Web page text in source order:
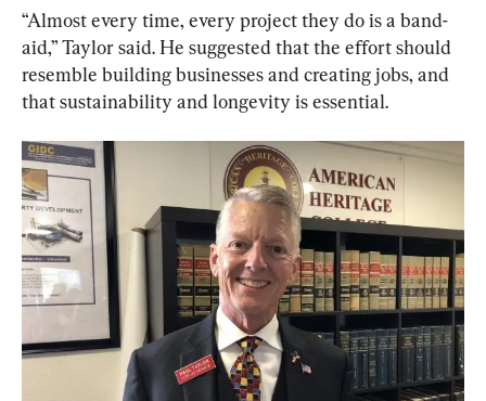
“Almost every time, every project they do is a band-
aid,” Taylor said. He suggested that the effort should
resemble building businesses and creating jobs, and
that sustainability and longevity is essential.